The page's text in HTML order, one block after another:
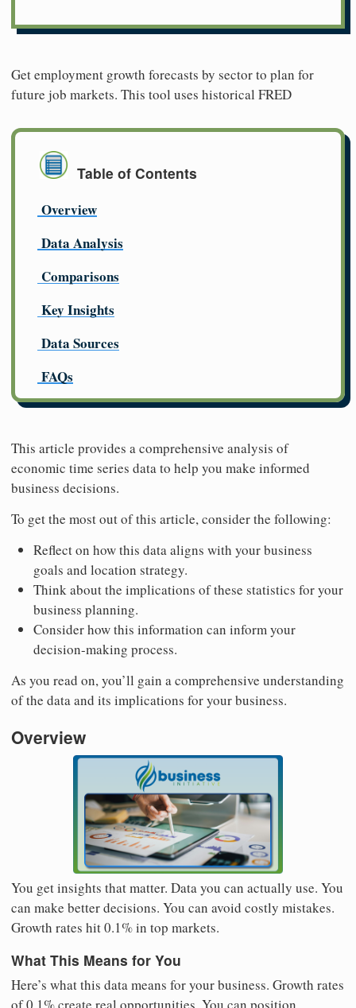
Get employment growth forecasts by sector to plan for
future job markets. This tool uses historical FRED
Table of Contents
Overview
Data Analysis
Comparisons
Key Insights
Data Sources
FAQs
This article provides a comprehensive analysis of
economic time series data to help you make informed
business decisions.
To get the most out of this article, consider the following:
Reflect on how this data aligns with your business
goals and location strategy.
Think about the implications of these statistics for your
business planning.
Consider how this information can inform your
decision-making process.
As you read on, you’ll gain a comprehensive understanding
of the data and its implications for your business.
Overview
You get insights that matter. Data you can actually use. You
can make better decisions. You can avoid costly mistakes.
Growth rates hit 0.1% in top markets.
What This Means for You
Here’s what this data means for your business. Growth rates